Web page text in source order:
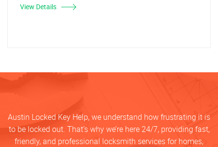
View Details
Austin Locked Key Help, we understand how frustrating it is
to be locked out. That’s why we’re here 24/7, providing fast,
friendly, and professional locksmith services for homes,